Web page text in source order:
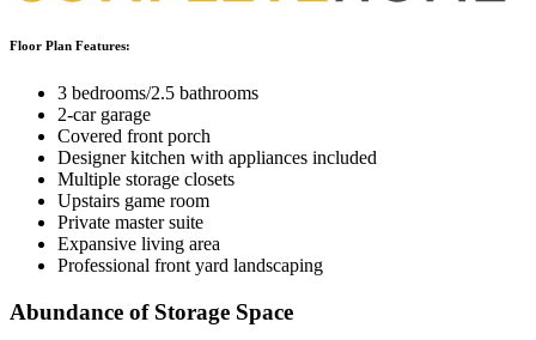
Floor Plan Features:
3 bedrooms/2.5 bathrooms
2-car garage
Covered front porch
Designer kitchen with appliances included
Multiple storage closets
Upstairs game room
Private master suite
Expansive living area
Professional front yard landscaping
Abundance of Storage Space